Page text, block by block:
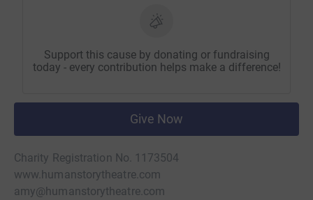
Support this cause by donating or fundraising
today - every contribution helps make a difference!
Give Now
Charity Registration No. 1173504
www.humanstorytheatre.com
amy@humanstorytheatre.com